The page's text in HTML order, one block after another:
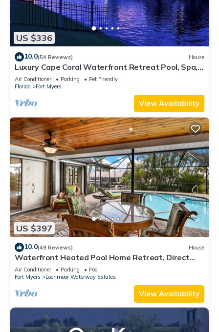
US $336
10.0(54 Reviews) House
Luxury Cape Coral Waterfront Retreat Pool, Spa,
Dock & Pet Friendly
Air Conditioner Parking
Pet Friendly
Florida
Fort Myers
View Availability
US $397
10.0(49 Reviews) House
Waterfront Heated Pool Home Retreat, Direct
Gulf Access, Special Deals
Air Conditioner Parking
Pool
Fort Myers
Lochmoor Waterway Estates
View Availability